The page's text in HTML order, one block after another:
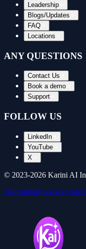
Leadership
Blogs/Updates
FAQ
Locations
ANY QUESTIONS
Contact Us
Book a demo
Support
FOLLOW US
LinkedIn
YouTube
X
© 2023-2026 Karini AI
DisclaimerCookies Notice